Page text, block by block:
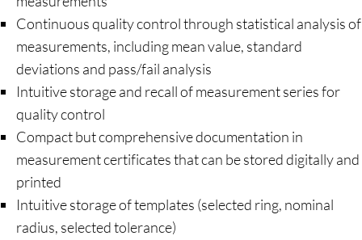
Continuous quality control through statistical analysis of
measurements, including mean value, standard
deviations and pass/fail analysis
Intuitive storage and recall of measurement series for
quality control
Compact but comprehensive documentation in
measurement certificates that can be stored digitally and
printed
Intuitive storage of templates (selected ring, nominal
radius, selected tolerance)